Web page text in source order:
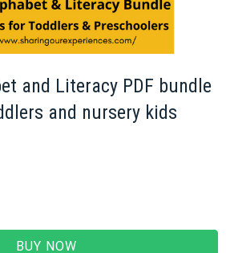
and Literacy PDF bundle
and nursery kids
BUY NOW